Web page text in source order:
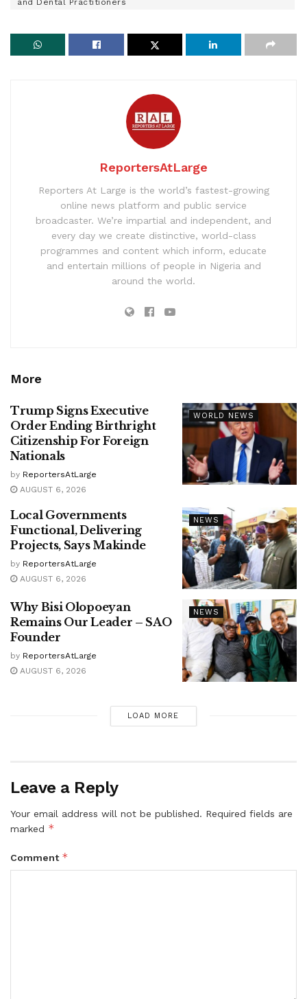
ReportersAtLarge
Reporters At Large is the world’s fastest-growing
online news platform and public service
broadcaster. We’re impartial and independent, and
every day we create distinctive, world-class
programmes and content which inform, educate
and entertain millions of people in Nigeria and
around the world.
More
WORLD NEWS
Trump Signs Executive
Order Ending Birthright
Citizenship For Foreign
Nationals
by ReportersAtLarge
AUGUST 6, 2026
NEWS
Local Governments
Functional, Delivering
Projects, Says Makinde
by ReportersAtLarge
AUGUST 6, 2026
NEWS
Why Bisi Olopoeyan
Remains Our Leader – SAO
Founder
by ReportersAtLarge
AUGUST 6, 2026
LOAD MORE
Leave a Reply
Your email address will not be published. Required fields are
marked *
Comment *